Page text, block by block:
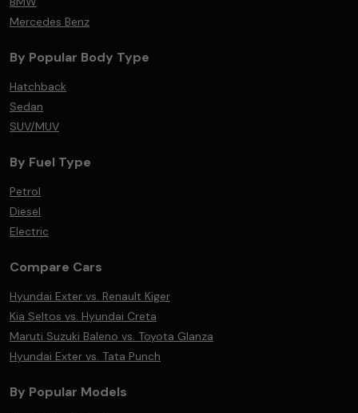
Mercedes Benz
By Popular Body Type
Hatchback
Sedan
SUV/MUV
By Fuel Type
Petrol
Diesel
Electric
Compare Cars
Hyundai Exter vs. Renault Kiger
Kia Seltos vs. Hyundai Creta
Maruti Suzuki Baleno vs. Toyota Glanza
Hyundai Exter vs. Tata Punch
By Popular Models